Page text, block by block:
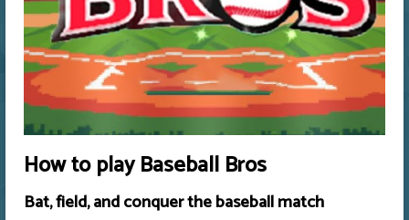
How to play Baseball Bros
Bat, field, and conquer the baseball match